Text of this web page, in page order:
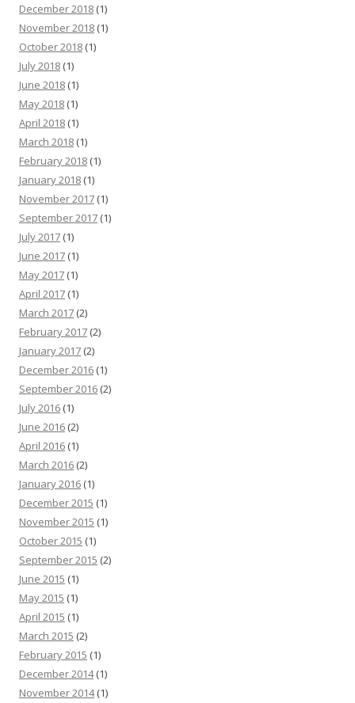
December 2018 (1)
November 2018 (1)
October 2018 (1)
July 2018 (1)
June 2018 (1)
May 2018 (1)
April 2018 (1)
March 2018 (1)
February 2018 (1)
January 2018 (1)
November 2017 (1)
September 2017 (1)
July 2017 (1)
June 2017 (1)
May 2017 (1)
April 2017 (1)
March 2017 (2)
February 2017 (2)
January 2017 (2)
December 2016 (1)
September 2016 (2)
July 2016 (1)
June 2016 (2)
April 2016 (1)
March 2016 (2)
January 2016 (1)
December 2015 (1)
November 2015 (1)
October 2015 (1)
September 2015 (2)
June 2015 (1)
May 2015 (1)
April 2015 (1)
March 2015 (2)
February 2015 (1)
December 2014(1)
November 2014(1)